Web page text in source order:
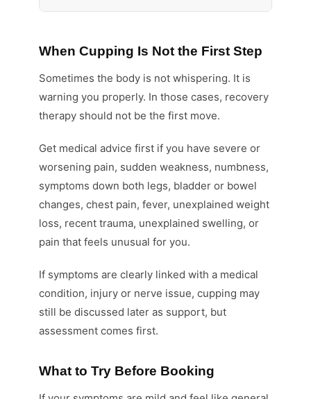
When Cupping Is Not the First Step
Sometimes the body is not whispering. It is
warning you properly. In those cases, recovery
therapy should not be the first move.
Get medical advice first if you have severe or
worsening pain, sudden weakness, numbness,
symptoms down both legs, bladder or bowel
changes, chest pain, fever, unexplained weight
loss, recent trauma, unexplained swelling, or
pain that feels unusual for you.
If symptoms are clearly linked with a medical
condition, injury or nerve issue, cupping may
still be discussed later as support, but
assessment comes first.
What to Try Before Booking